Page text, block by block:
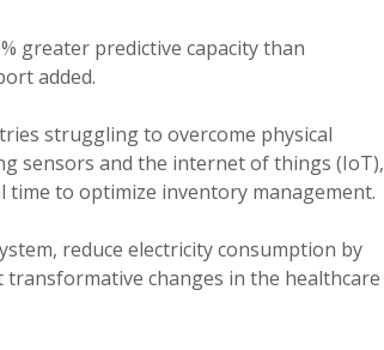
greater predictive capacity than
added.
struggling to overcome physical
sensors and the internet of things (IoT),
to optimize inventory management.
reduce electricity consumption by
changes in the healthcare